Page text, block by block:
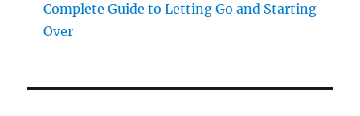
Complete Guide to Letting Go and Starting
Over